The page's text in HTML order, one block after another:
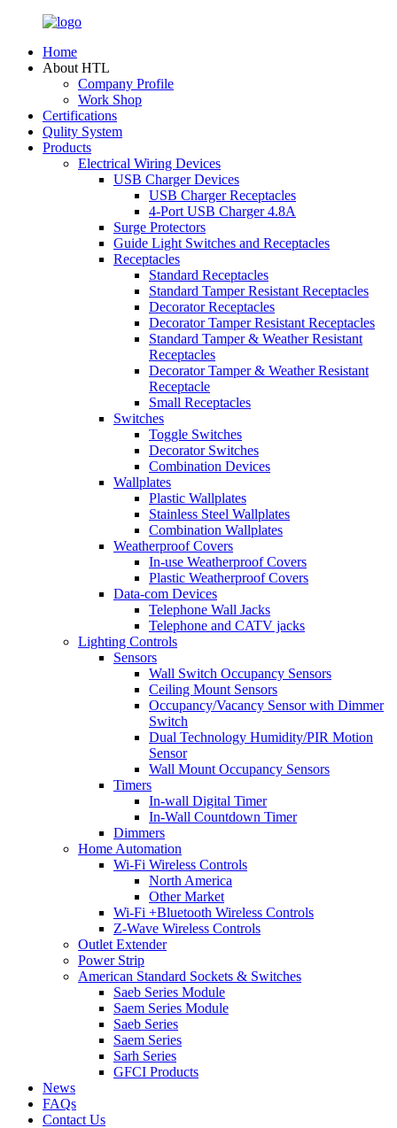
Home
About HTL
Company Profile
Work Shop
Certifications
Qulity System
Products
Electrical Wiring Devices
USB Charger Devices
USB Charger Receptacles
4-Port USB Charger 4.8A
Surge Protectors
Guide Light Switches and Receptacles
Receptacles
Standard Receptacles
Standard Tamper Resistant Receptacles
Decorator Receptacles
Decorator Tamper Resistant Receptacles
Standard Tamper & Weather Resistant
Receptacles
Decorator Tamper & Weather Resistant
Receptacle
Small Receptacles
Switches
Toggle Switches
Decorator Switches
Combination Devices
Wallplates
Plastic Wallplates
Stainless Steel Wallplates
Combination Wallplates
Weatherproof Covers
In-use Weatherproof Covers
Plastic Weatherproof Covers
Data-com Devices
Telephone Wall Jacks
Telephone and CATV jacks
Lighting Controls
Sensors
Wall Switch Occupancy Sensors
Ceiling Mount Sensors
Occupancy/Vacancy Sensor with Dimmer
Switch
Dual Technology Humidity/PIR Motion
Sensor
Wall Mount Occupancy Sensors
Timers
In-wall Digital Timer
In-Wall Countdown Timer
Dimmers
Home Automation
Wi-Fi Wireless Controls
North America
Other Market
Wi-Fi +Bluetooth Wireless Controls
Z-Wave Wireless Controls
Outlet Extender
Power Strip
American Standard Sockets & Switches
Saeb Series Module
Saem Series Module
Saeb Series
Saem Series
Sarh Series
GFCI Products
News
FAQs
Contact Us